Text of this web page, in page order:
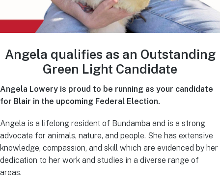
Angela qualifies as an Outstanding
Green Light Candidate
Angela Lowery is proud to be running as your candidate
for Blair in the upcoming Federal Election.
Angela is a lifelong resident of Bundamba and is a strong
advocate for animals, nature, and people. She has extensive
knowledge, compassion, and skill which are evidenced by her
dedication to her work and studies in a diverse range of
areas.